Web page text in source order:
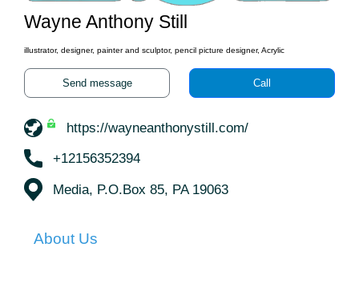
Wayne Anthony Still
illustrator, designer, painter and sculptor, pencil picture designer, Acrylic
Send message Call
https://wayneanthonystill.com/
+12156352394
Media, P.O.Box 85, PA 19063
About Us